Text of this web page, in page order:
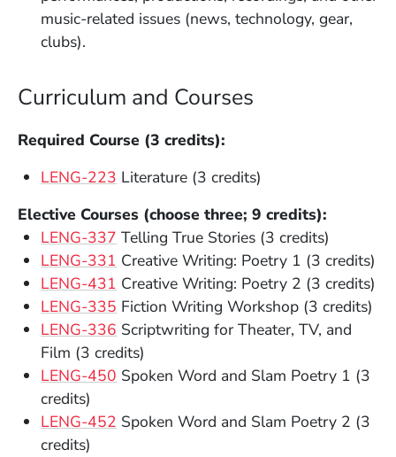
music-related issues (news, technology, gear,
clubs).
Curriculum and Courses
Required Course (3 credits):
LENG-223 Literature (3 credits)
Elective Courses (choose three; 9 credits):
LENG-337 (Opens in a new window)
Telling True Stories (3 credits)
LENG-331 (Opens in a new window)
Creative Writing: Poetry 1 (3 credits)
LENG-431 (Opens in a new window)
Creative Writing: Poetry 2 (3 credits)
LENG-335 (Opens in a new window)
Fiction Writing Workshop (3 credits)
LENG-336 (Opens in a new window)
Scriptwriting for Theater, TV, and
Film (3 credits)
LENG-450 (Opens in a new window)
Spoken Word and Slam Poetry 1 (3
credits)
LENG-452 (Opens in a new window)
Spoken Word and Slam Poetry 2 (3
credits)